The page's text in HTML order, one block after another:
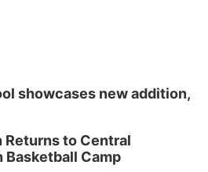
and Knitting Club
Club Meetup
showcases new addition,
Returns to Central
Basketball Camp